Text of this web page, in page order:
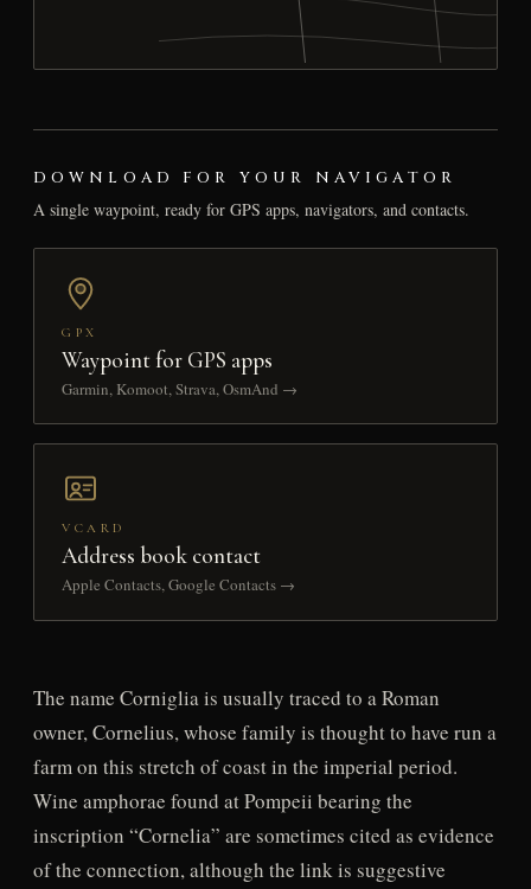
DOWNLOAD FOR YOUR NAVIGATOR
A single waypoint, ready for GPS apps, navigators, and contacts.
GPX
Waypoint for GPS apps
Garmin, Komoot, Strava, OsmAnd →
VCARD
Address book contact
Apple Contacts, Google Contacts →
The name Corniglia is usually traced to a Roman
owner, Cornelius, whose family is thought to have run a
farm on this stretch of coast in the imperial period.
Wine amphorae found at Pompeii bearing the
inscription “Cornelia” are sometimes cited as evidence
of the connection, although the link is suggestive